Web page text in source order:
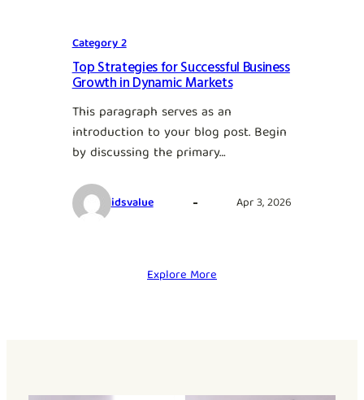
Category 2
Top Strategies for Successful Business
Growth in Dynamic Markets
This paragraph serves as an
introduction to your blog post. Begin
by discussing the primary…
idsvalue Apr 3, 2026
Explore More